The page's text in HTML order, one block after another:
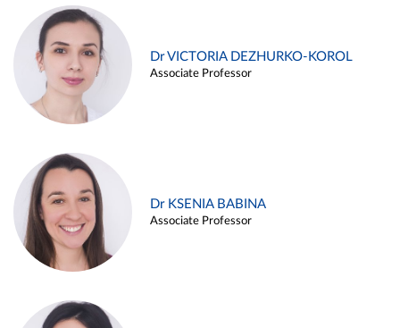
Dr VICTORIA DEZHURKO-KOROL
Associate Professor
Dr KSENIA BABINA
Associate Professor